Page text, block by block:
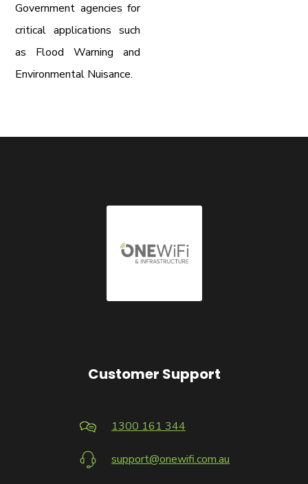
Government agencies for
critical applications such
as Flood Warning and
Environmental Nuisance.
Customer Support
1300 161 344
support@onewifi.com.au